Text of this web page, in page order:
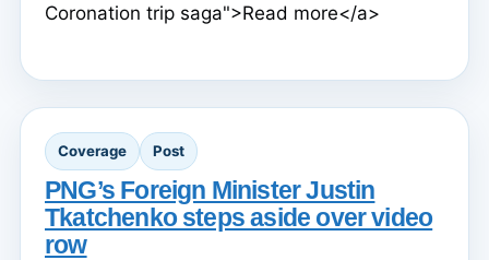
Coronation trip saga">Read more</a>
Coverage Post
PNG’s Foreign Minister Justin
Tkatchenko steps aside over video
row